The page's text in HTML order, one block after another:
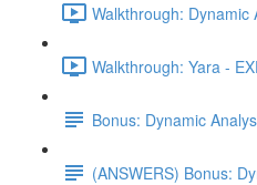
Walkthrough: Dynamic
Walkthrough: Yara -
Bonus: Dynamic
(ANSWERS) Bonus: